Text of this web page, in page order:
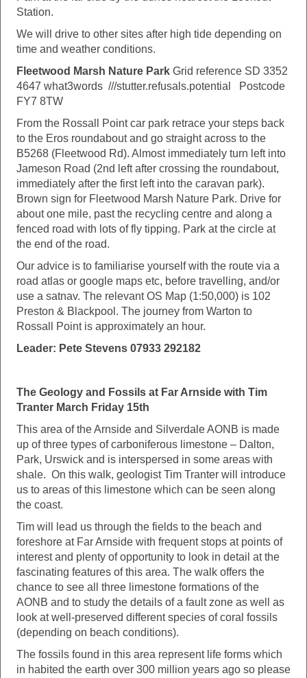
Station.
We will drive to other sites after high tide depending on
time and weather conditions.
Fleetwood Marsh Nature Park Grid reference SD 3352
4647 what3words ///stutter.refusals.potential Postcode
FY7 8TW
From the Rossall Point car park retrace your steps back
to the Eros roundabout and go straight across to the
B5268 (Fleetwood Rd). Almost immediately turn left into
Jameson Road (2nd left after crossing the roundabout,
immediately after the first left into the caravan park).
Brown sign for Fleetwood Marsh Nature Park. Drive for
about one mile, past the recycling centre and along a
fenced road with lots of fly tipping. Park at the circle at
the end of the road.
Our advice is to familiarise yourself with the route via a
road atlas or google maps etc, before travelling, and/or
use a satnav. The relevant OS Map (1:50,000) is 102
Preston & Blackpool. The journey from Warton to
Rossall Point is approximately an hour.
Leader: Pete Stevens 07933 292182
The Geology and Fossils at Far Arnside with Tim
Tranter March Friday 15th
This area of the Arnside and Silverdale AONB is made
up of three types of carboniferous limestone – Dalton,
Park, Urswick and is interspersed in some areas with
shale. On this walk, geologist Tim Tranter will introduce
us to areas of this limestone which can be seen along
the coast.
Tim will lead us through the fields to the beach and
foreshore at Far Arnside with frequent stops at points of
interest and plenty of opportunity to look in detail at the
fascinating features of this area. The walk offers the
chance to see all three limestone formations of the
AONB and to study the details of a fault zone as well as
look at well-preserved different species of coral fossils
(depending on beach conditions).
The fossils found in this area represent life forms which
in habited the earth over 300 million years ago so please